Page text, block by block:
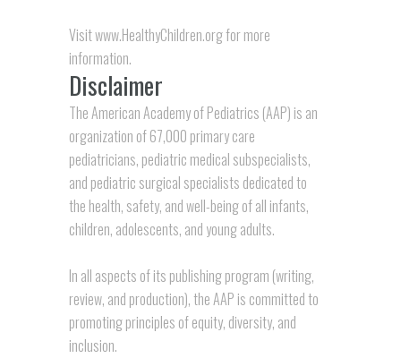
Visitwww.HealthyChildren.orgfor more
information.
Disclaimer
The American Academy of Pediatrics (AAP) is an
organization of 67,000 primary care
pediatricians, pediatric medical subspecialists,
and pediatric surgical specialists dedicated to
the health, safety, and well-being of all infants,
children, adolescents, and young adults.
In all aspects of its publishing program (writing,
review, and production), the AAP is committed to
promoting principles of equity, diversity, and
inclusion.